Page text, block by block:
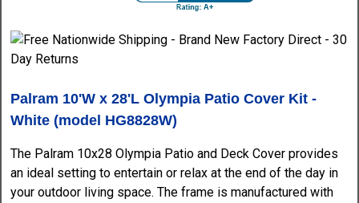
Palram 10'W x 28'L Olympia Patio Cover Kit -
White (model HG8828W)
The Palram 10x28 Olympia Patio and Deck Cover provides
an ideal setting to entertain or relax at the end of the day in
your outdoor living space. The frame is manufactured with